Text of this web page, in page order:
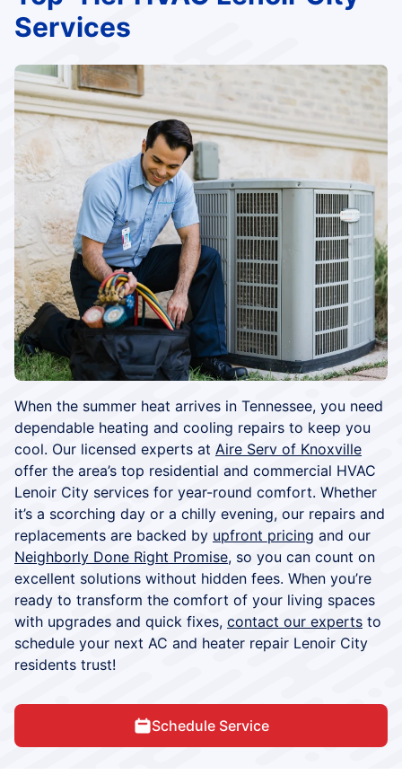
When the summer heat arrives in Tennessee, you need
dependable heating and cooling repairs to keep you
cool. Our licensed experts at Aire Serv of Knoxville
offer the area’s top residential and commercial HVAC
Lenoir City services for year-round comfort. Whether
it’s a scorching day or a chilly evening, our repairs and
replacements are backed by upfront pricing and our
Neighborly Done Right Promise, so you can count on
excellent solutions without hidden fees. When you’re
ready to transform the comfort of your living spaces
with upgrades and quick fixes, contact our experts to
schedule your next AC and heater repair Lenoir City
residents trust!
Schedule Service
Services